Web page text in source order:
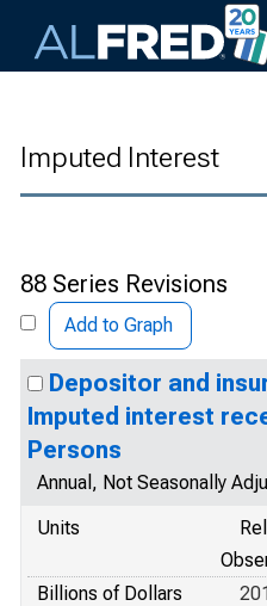
Imputed Interest
88 Series Revisions
Add to Graph
Depositor and
Imputed interest
Persons
Annual, Not Seasonally
Units
Billions of Dollars